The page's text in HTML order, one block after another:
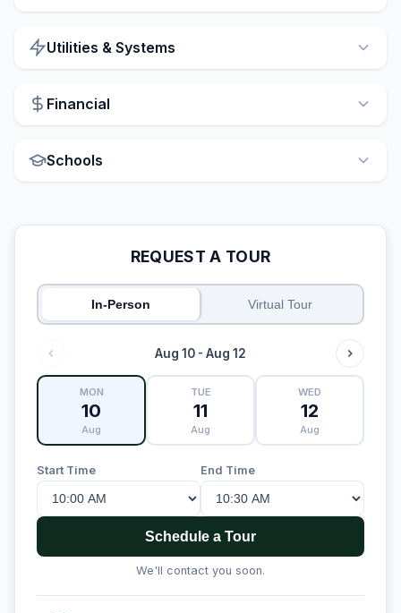
Utilities & Systems
Financial
Schools
REQUEST A TOUR
In-Person Virtual Tour
Aug 10 - Aug 12
MON
10
Aug
TUE
11
Aug
WED
12
Aug
Start Time End Time
Schedule a Tour
We'll contact you soon.